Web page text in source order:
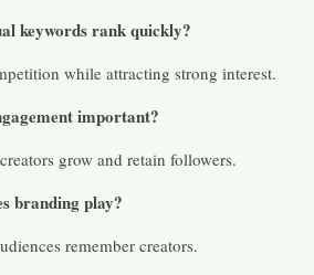
keywords rank quickly?
while attracting strong interest.
important?
grow and retain followers.
branding play?
remember creators.